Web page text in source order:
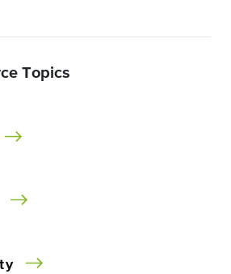
Topics